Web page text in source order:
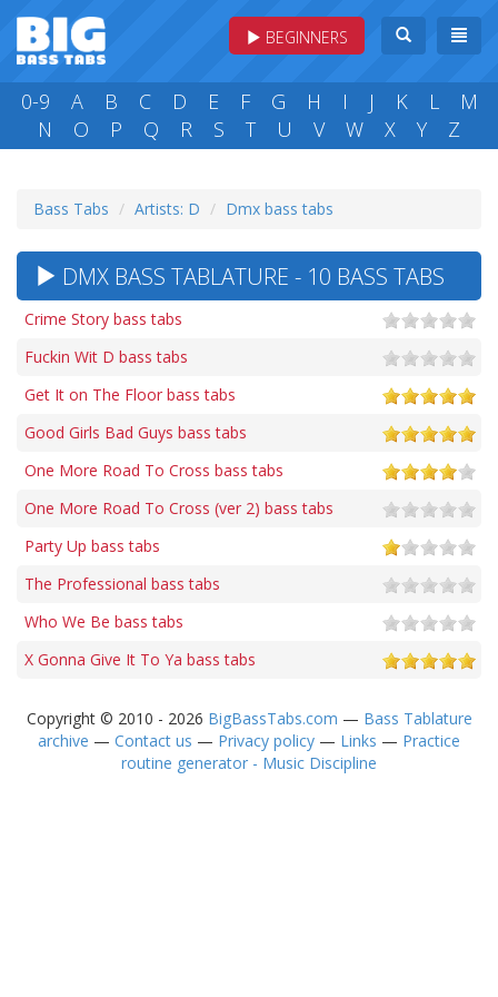
BEGINNERS
0-9 A B C D E F G H I J K L
M
N
O P Q R S T U V W X Y Z
Bass Tabs Artists: D Dmx bass tabs
DMX BASS TABLATURE - 10 BASS TABS
Crime Story bass tabs
Fuckin Wit D bass tabs
Get It on The Floor bass tabs
Good Girls Bad Guys bass tabs
One More Road To Cross bass tabs
One More Road To Cross (ver 2) bass tabs
Party Up bass tabs
The Professional bass tabs
Who We Be bass tabs
X Gonna Give It To Ya bass tabs
Copyright © 2010 - 2026 BigBassTabs.com — Bass Tablature
archive — Contact us — Privacy policy — Links — Practice
routine generator - Music Discipline